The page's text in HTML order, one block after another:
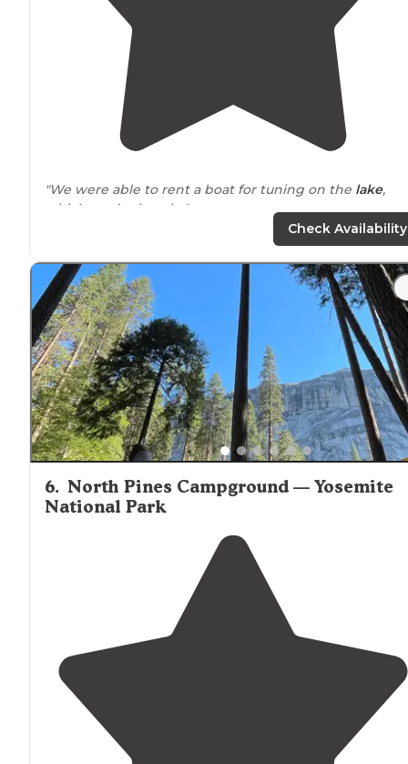
"We were able to rent a boat for tuning on the lake,
which made the trip."
Check Availability
6. North Pines Campground — Yosemite
National Park